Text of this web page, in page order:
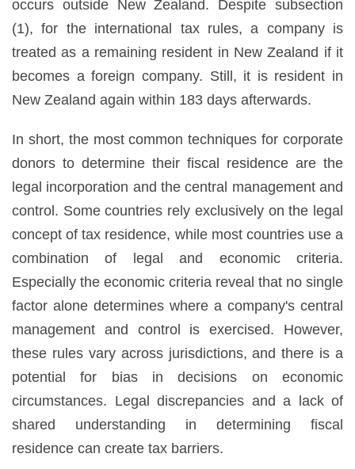
occurs outside New Zealand. Despite subsection
(1), for the international tax rules, a company is
treated as a remaining resident in New Zealand if it
becomes a foreign company. Still, it is resident in
New Zealand again within 183 days afterwards.
In short, the most common techniques for corporate
donors to determine their fiscal residence are the
legal incorporation and the central management and
control. Some countries rely exclusively on the legal
concept of tax residence, while most countries use a
combination of legal and economic criteria.
Especially the economic criteria reveal that no single
factor alone determines where a company's central
management and control is exercised. However,
these rules vary across jurisdictions, and there is a
potential for bias in decisions on economic
circumstances. Legal discrepancies and a lack of
shared understanding in determining fiscal
residence can create tax barriers.